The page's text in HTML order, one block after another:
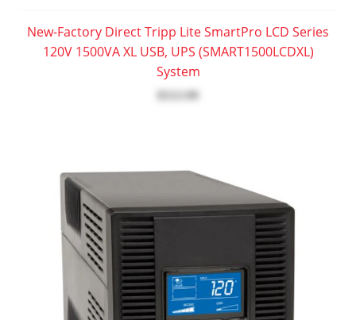
New-Factory Direct Tripp Lite SmartPro LCD Series
120V 1500VA XL USB, UPS (SMART1500LCDXL)
System